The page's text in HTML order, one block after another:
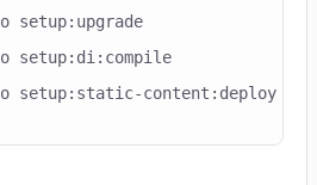
setup:upgrade
setup:di:compile
setup:static-content:deploy